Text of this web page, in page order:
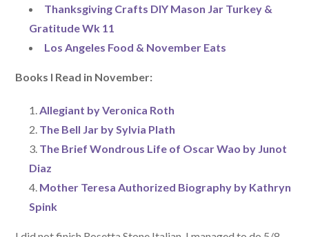
Thanksgiving Crafts DIY Mason Jar Turkey &
Gratitude Wk 11
Los Angeles Food & November Eats
Books I Read in November:
Allegiant by Veronica Roth
The Bell Jar by Sylvia Plath
The Brief Wondrous Life of Oscar Wao by Junot
Diaz
Mother Teresa Authorized Biography by Kathryn
Spink